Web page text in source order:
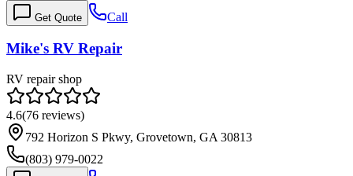
Get Quote Call
Mike's RV Repair
RV repair shop
4.6(76 reviews)
792 Horizon S Pkwy, Grovetown, GA 30813
(803) 979-0022